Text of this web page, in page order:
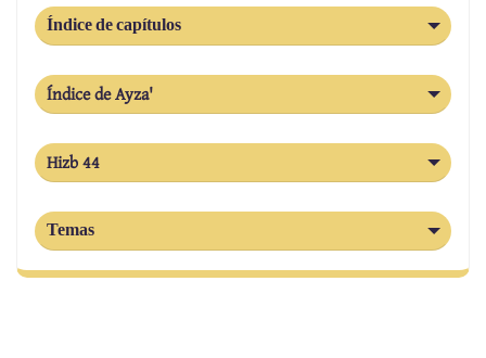
Índice de capítulos
Índice de Ayza'
Hizb 44
Temas